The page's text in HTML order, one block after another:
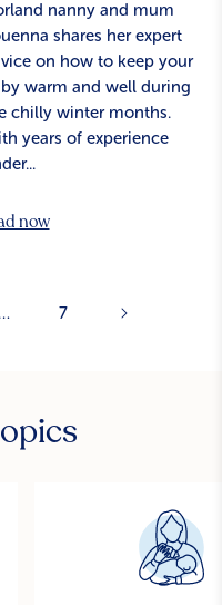
nanny and mum
shares her expert
on how to keep your
warm and well during
chilly winter months.
years of experience
now
… 7